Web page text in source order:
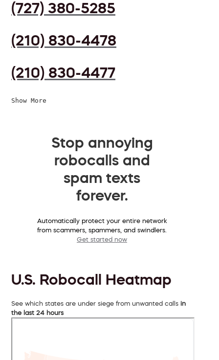
(727) 380-5285
(210) 830-4478
(210) 830-4477
Show More
Stop annoying
robocalls and
spam texts
forever.
Automatically protect your entire network
from scammers, spammers, and swindlers.
Get started now
U.S. Robocall Heatmap
See which states are under siege from unwanted calls in
the last 24 hours